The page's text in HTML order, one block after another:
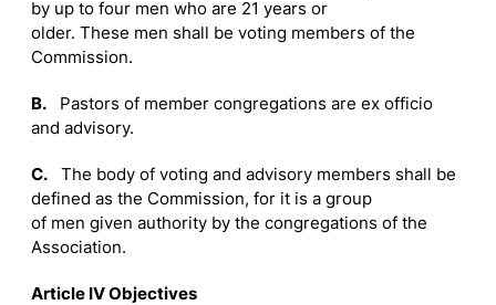
by up to four men who are 21 years or
older. These men shall be voting members of the
Commission.
B. Pastors of member congregations are ex officio
and advisory.
C. The body of voting and advisory members shall be
defined as the Commission, for it is a group
of men given authority by the congregations of the
Association.
Article IV Objectives